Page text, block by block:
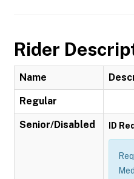
Rider
Name
Regular
Senior/Disabled ID